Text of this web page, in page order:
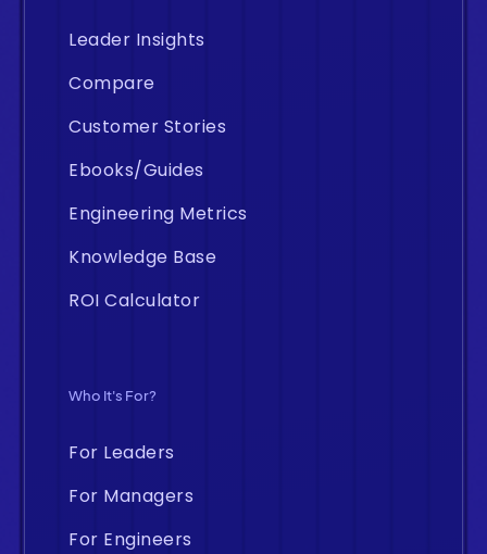
Leader Insights
Compare
Customer Stories
Ebooks/Guides
Engineering Metrics
Knowledge Base
ROI Calculator
Who It's For?
For Leaders
For Managers
For Engineers